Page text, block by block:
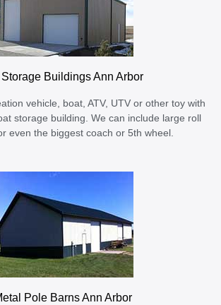
Storage Buildings Ann Arbor
vehicle, boat, ATV, UTV or other toy with
storage building. We can include large roll
even the biggest coach or 5th wheel.
Pole Barns Ann Arbor